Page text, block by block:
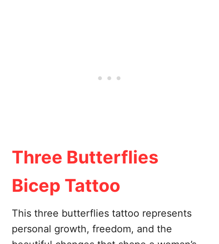
Three Butterflies
Bicep Tattoo
This three butterflies tattoo represents
personal growth, freedom, and the